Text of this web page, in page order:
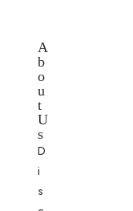
A
b
o
u
t
U
s
D
i
s